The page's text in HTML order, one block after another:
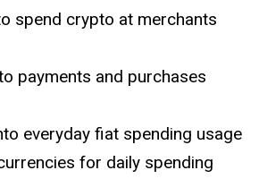
spend crypto at merchants
payments and purchases
everyday fiat spending usage
for daily spending